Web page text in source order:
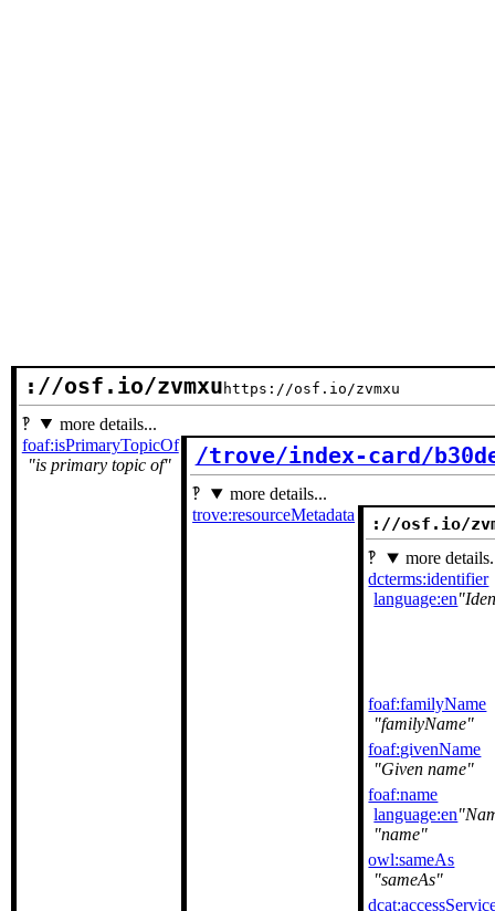
://osf.io/zvmxu https://osf.io/zvmxu
more details...
foaf:isPrimaryTopicOf
is primary topic of
/trove/index-card/
more details...
trove:resourceMetadata
://osf.io/
more
dcterms:identifier
language:en
foaf:familyName
familyName
foaf:givenName
Given name
foaf:name
language:en
name
owl:sameAs
sameAs